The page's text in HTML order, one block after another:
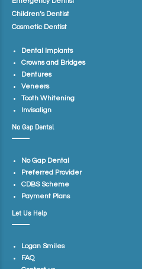
Children’s Dentist
Cosmetic Dentist
Dental Implants
Crowns and Bridges
Dentures
Veneers
Tooth Whitening
Invisalign
No Gap Dental
No Gap Dental
Preferred Provider
CDBS Scheme
Payment Plans
Let Us Help
Logan Smiles
FAQ